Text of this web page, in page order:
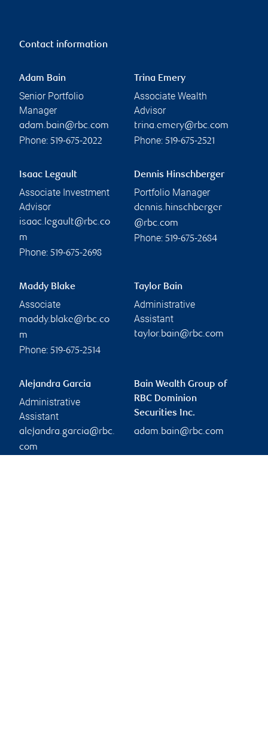
Contact information
Adam Bain
Senior Portfolio
Manager
adam.bain@rbc.com
Phone: 519-675-2022
Trina Emery
Associate Wealth
Advisor
trina.emery@rbc.com
Phone: 519-675-2521
Isaac Legault
Associate Investment
Advisor
isaac.legault@rbc.co
m
Phone: 519-675-2698
Dennis Hinschberger
Portfolio Manager
dennis.hinschberger
@rbc.com
Phone: 519-675-2684
Maddy Blake
Associate
maddy.blake@rbc.co
m
Phone: 519-675-2514
Taylor Bain
Administrative
Assistant
taylor.bain@rbc.com
Alejandra Garcia
Administrative
Assistant
alejandra.garcia@rbc.
com
Bain Wealth Group of
RBC Dominion
Securities Inc.
adam.bain@rbc.com